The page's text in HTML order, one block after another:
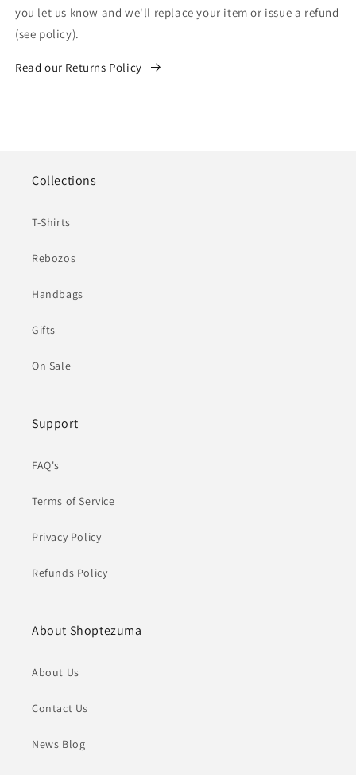
you let us know and we'll replace your item or issue a refund
(see policy).
Read our Returns Policy
Collections
T-Shirts
Rebozos
Handbags
Gifts
On Sale
Support
FAQ's
Terms of Service
Privacy Policy
Refunds Policy
About Shoptezuma
About Us
Contact Us
News Blog